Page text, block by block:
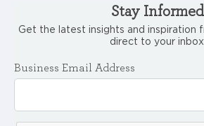
Stay Informed
Get the latest insights and inspiration
direct to your inbox.